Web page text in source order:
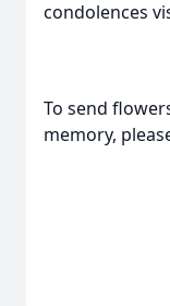
condolences
To send
memory,